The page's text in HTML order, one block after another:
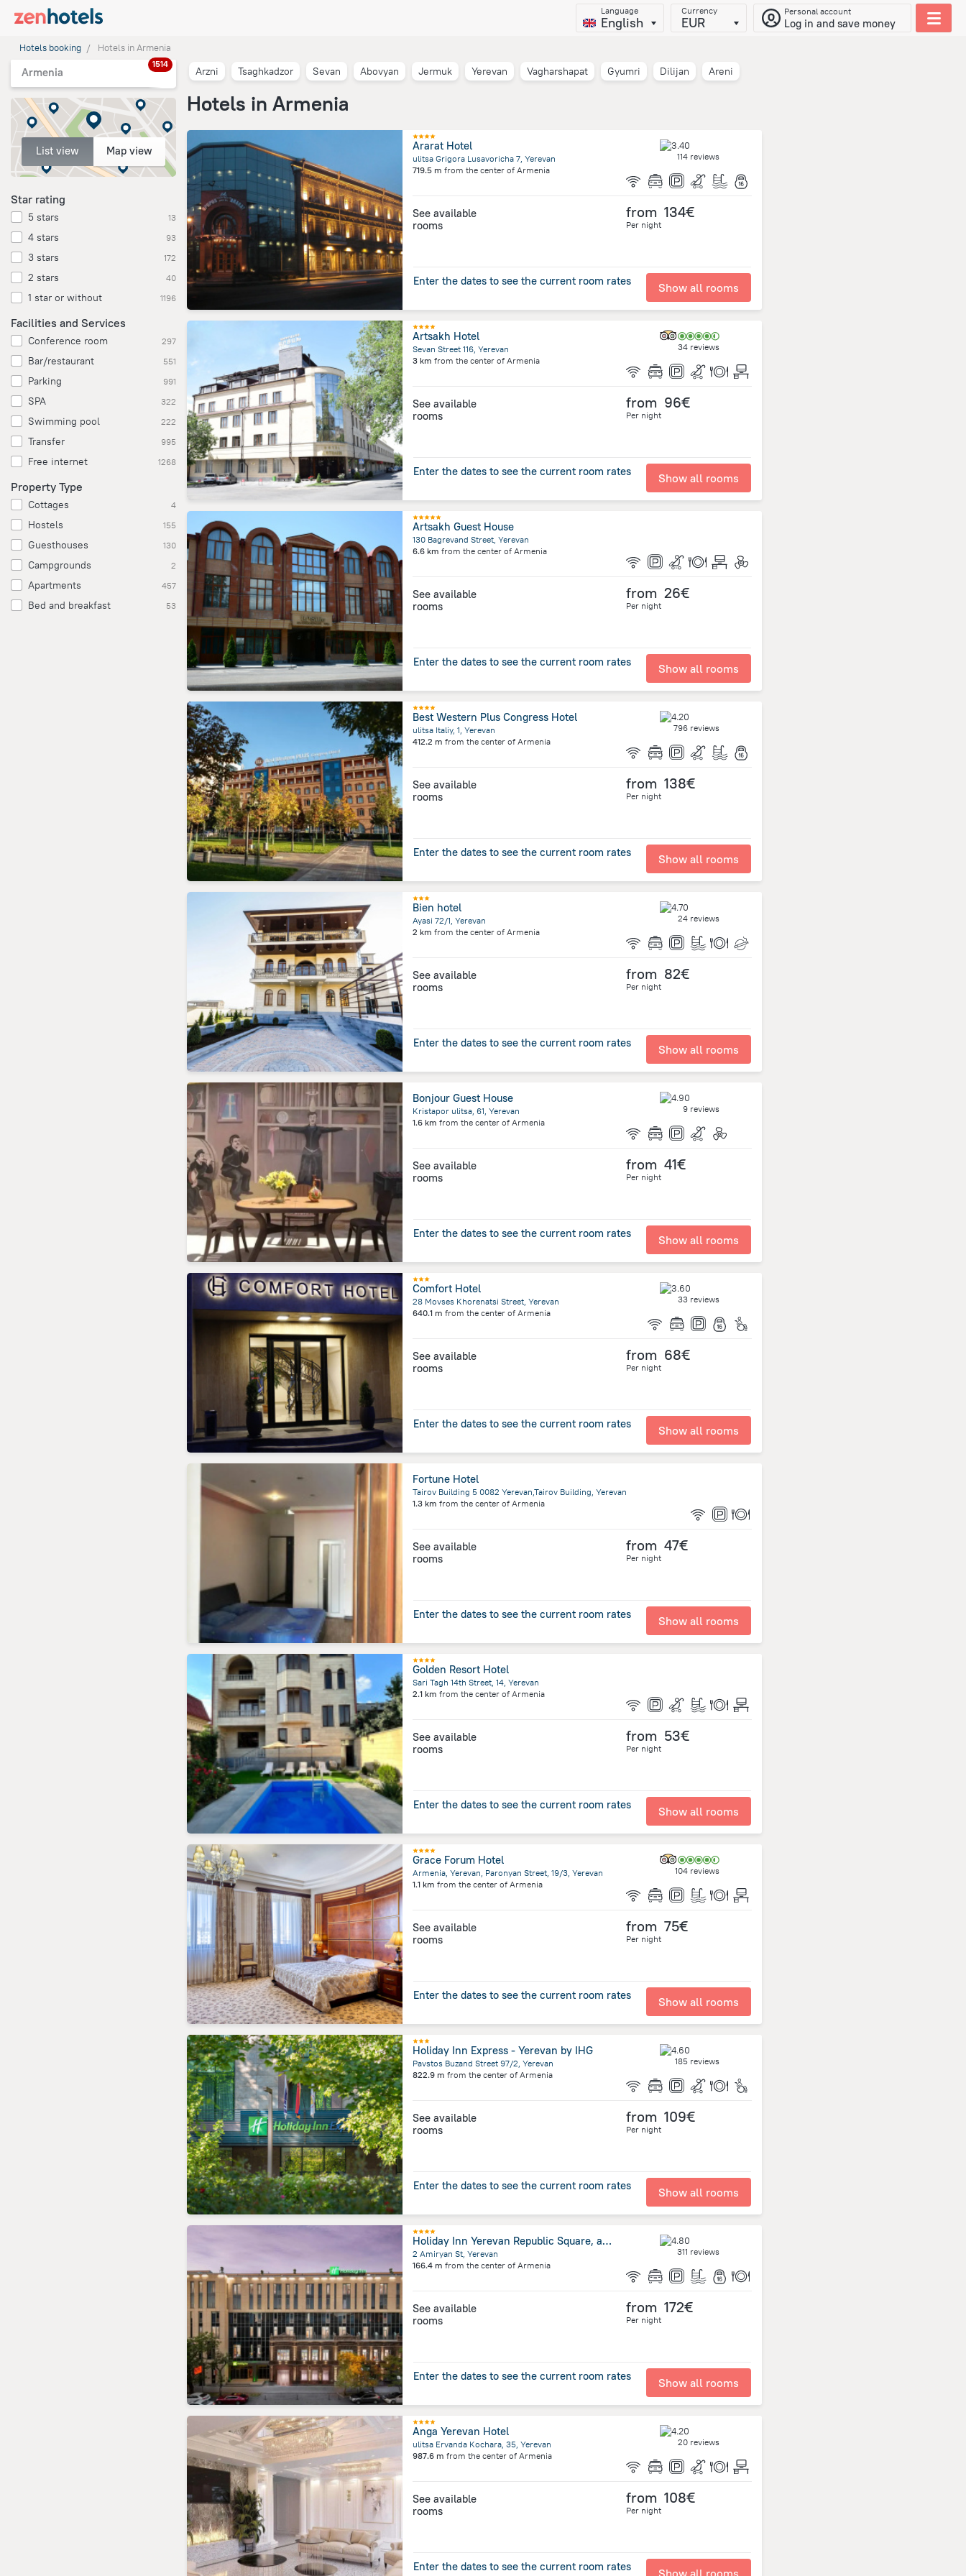
Language
English
Currency
EUR
Personal account
Log in and save money
Hotels booking Hotels in Armenia
Armenia
1514
List view Map view
Star rating
5 stars 13
4 stars 93
3 stars 172
2 stars 40
1 star or without 1196
Facilities and Services
Conference room 297
Bar/restaurant 551
Parking 991
SPA 322
Swimming pool 222
Transfer 995
Free internet 1268
Property Type
Cottages 4
Hostels 155
Guesthouses 130
Campgrounds 2
Apartments 457
Bed and breakfast 53
Arzni Tsaghkadzor Sevan Abovyan Jermuk Yerevan Vagharshapat Gyumri Dilijan Areni
Hotels in Armenia
Ararat Hotel
ulitsa Grigora Lusavoricha 7, Yerevan
719.5 m from the center of Armenia
114 reviews
See available
rooms
from 134€
Per night
Enter the dates to see the current room rates Show all rooms
Artsakh Hotel
Sevan Street 116, Yerevan
3 km from the center of Armenia
34 reviews
See available
rooms
from 96€
Per night
Enter the dates to see the current room rates Show all rooms
Artsakh Guest House
130 Bagrevand Street, Yerevan
6.6 km from the center of Armenia
See available
rooms
from 26€
Per night
Enter the dates to see the current room rates Show all rooms
Best Western Plus Congress Hotel
ulitsa Italiy, 1, Yerevan
412.2 m from the center of Armenia
796 reviews
See available
rooms
from 138€
Per night
Enter the dates to see the current room rates Show all rooms
Bien hotel
Ayasi 72/1, Yerevan
2 km from the center of Armenia
24 reviews
See available
rooms
from 82€
Per night
Enter the dates to see the current room rates Show all rooms
Bonjour Guest House
Kristapor ulitsa, 61, Yerevan
1.6 km from the center of Armenia
9 reviews
See available
rooms
from 41€
Per night
Enter the dates to see the current room rates Show all rooms
Comfort Hotel
28 Movses Khorenatsi Street, Yerevan
640.1 m from the center of Armenia
33 reviews
See available
rooms
from 68€
Per night
Enter the dates to see the current room rates Show all rooms
Fortune Hotel
Tairov Building 5 0082 Yerevan,Tairov Building, Yerevan
1.3 km from the center of Armenia
See available
rooms
from 47€
Per night
Enter the dates to see the current room rates Show all rooms
Golden Resort Hotel
Sari Tagh 14th Street, 14, Yerevan
2.1 km from the center of Armenia
See available
rooms
from 53€
Per night
Enter the dates to see the current room rates Show all rooms
Grace Forum Hotel
Armenia, Yerevan, Paronyan Street, 19/3, Yerevan
1.1 km from the center of Armenia
104 reviews
See available
rooms
from 75€
Per night
Enter the dates to see the current room rates Show all rooms
Holiday Inn Express - Yerevan by IHG
Pavstos Buzand Street 97/2, Yerevan
822.9 m from the center of Armenia
185 reviews
See available
rooms
from 109€
Per night
Enter the dates to see the current room rates Show all rooms
Holiday Inn Yerevan Republic Square, an IHG Hotel
2 Amiryan St, Yerevan
166.4 m from the center of Armenia
311 reviews
See available
rooms
from 172€
Per night
Enter the dates to see the current room rates Show all rooms
Anga Yerevan Hotel
ulitsa Ervanda Kochara, 35, Yerevan
987.6 m from the center of Armenia
20 reviews
See available
rooms
from 108€
Per night
Enter the dates to see the current room rates Show all rooms